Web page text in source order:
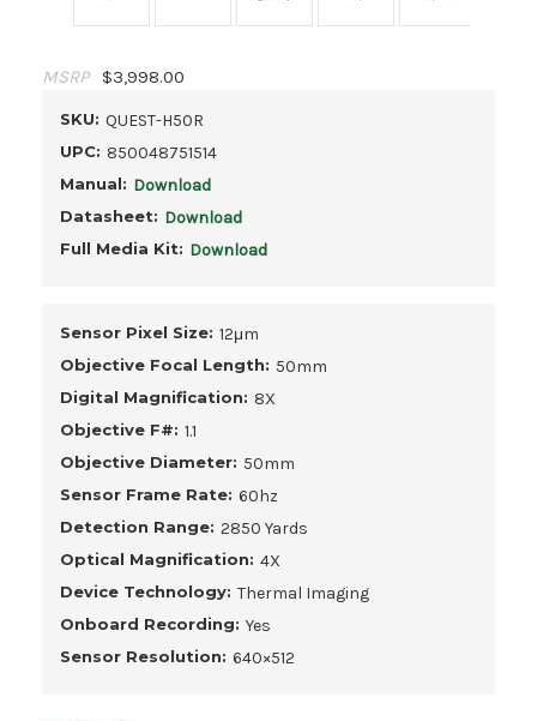
MSRP $3,998.00
SKU: QUEST-H50R
UPC: 850048751514
Manual: Download
Datasheet: Download
Full Media Kit: Download
Sensor Pixel Size: 12μm
Objective Focal Length: 50mm
Digital Magnification: 8X
Objective F#: 1.1
Objective Diameter: 50mm
Sensor Frame Rate: 60hz
Detection Range: 2850 Yards
Optical Magnification: 4X
Device Technology: Thermal Imaging
Onboard Recording: Yes
Sensor Resolution: 640×512